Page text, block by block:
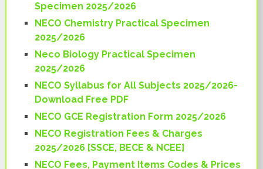
Specimen 2025/2026
NECO Chemistry Practical Specimen
2025/2026
Neco Biology Practical Specimen
2025/2026
NECO Syllabus for All Subjects 2025/2026-
Download Free PDF
NECO GCE Registration Form 2025/2026
NECO Registration Fees & Charges
2025/2026 [SSCE, BECE & NCEE]
NECO Fees, Payment Items Codes & Prices